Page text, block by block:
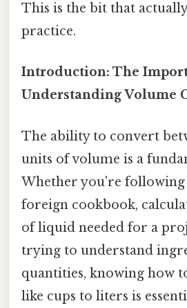
This is the bit that
practice.
Introduction: The
Understanding Volume
The ability to convert
units of volume is a
Whether you're
foreign cookbook,
of liquid needed for a
trying to understand
quantities, knowing how
like cups to liters is